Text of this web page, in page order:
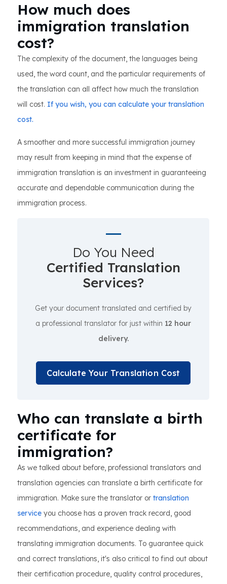
How much does
immigration translation
cost?
The complexity of the document, the languages being
used, the word count, and the particular requirements of
the translation can all affect how much the translation
will cost. If you wish, you can calculate your translation
cost.
A smoother and more successful immigration journey
may result from keeping in mind that the expense of
immigration translation is an investment in guaranteeing
accurate and dependable communication during the
immigration process.
Do You Need
Certified Translation
Services?
Get your document translated and certified by
a professional translator for just within 12 hour
delivery.
Calculate Your Translation Cost
Who can translate a birth
certificate for
immigration?
As we talked about before, professional translators and
translation agencies can translate a birth certificate for
immigration. Make sure the translator or translation
service you choose has a proven track record, good
recommendations, and experience dealing with
translating immigration documents. To guarantee quick
and correct translations, it's also critical to find out about
their certification procedure, quality control procedures,